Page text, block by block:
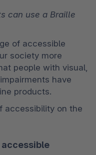
can use a Braille
of accessible
society more
people with visual,
have
products.
accessibility on the